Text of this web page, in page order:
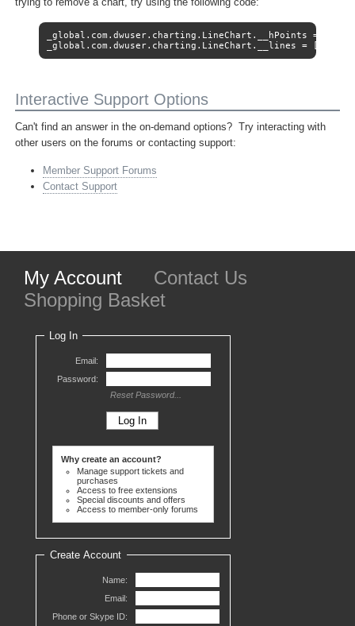
_global.com.dwuser.charting.LineChart.__hPoints = [];
_global.com.dwuser.charting.LineChart.__lines = [];
Interactive Support Options
Can't find an answer in the on-demand options? Try interacting with
other users on the forums or contacting support:
Member Support Forums
Contact Support
My Account
Contact Us
Shopping Basket
Log In
Email:
Password:
Reset Password...
Why create an account?
Manage support tickets and
purchases
Access to free extensions
Special discounts and offers
Access to member-only forums
Create Account
Name:
Email:
Phone or Skype ID: